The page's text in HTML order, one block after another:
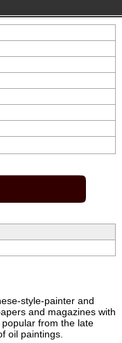
style-painter and
and magazines with
from the late
oil paintings.